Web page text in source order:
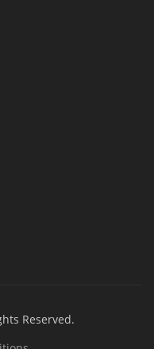
Reserved.